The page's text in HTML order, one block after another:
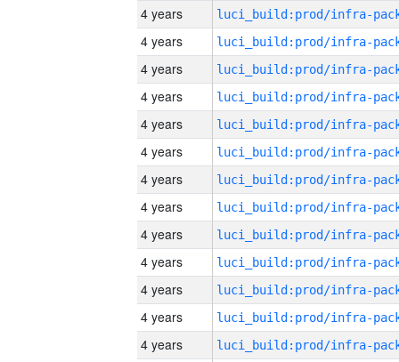
4 years
4 years
4 years
4 years
4 years
4 years
4 years
4 years
4 years
4 years
4 years
4 years
4 years